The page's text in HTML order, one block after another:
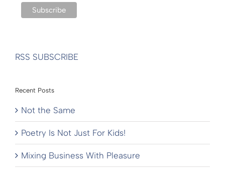
RSS SUBSCRIBE
Recent Posts
Not the Same
Poetry Is Not Just For Kids!
Mixing Business With Pleasure